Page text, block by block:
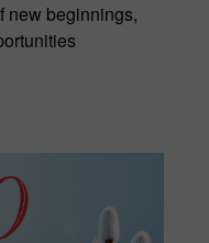
new beginnings,